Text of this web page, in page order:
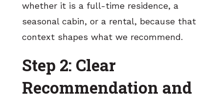
whether it is a full-time residence, a
seasonal cabin, or a rental, because that
context shapes what we recommend.
Step 2: Clear
Recommendation and